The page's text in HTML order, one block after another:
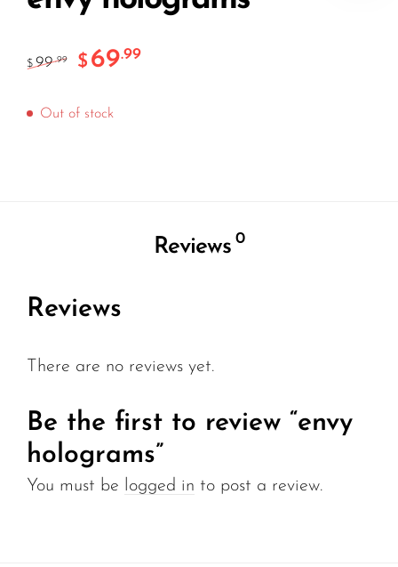
$ 99.99 $ 69.99
Out of stock
Reviews 0
Reviews
There are no reviews yet.
Be the first to review “envy
holograms”
You must be logged in to post a review.